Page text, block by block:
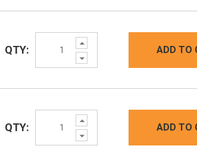
Increase
Quantity:
Decrease
Quantity:
QTY: ADD TO
Increase
Quantity:
Decrease
Quantity:
QTY: ADD TO